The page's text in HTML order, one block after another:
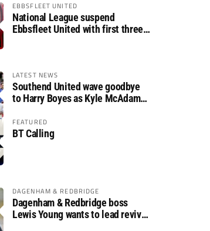
EBBSFLEET UNITED
National League suspend
Ebbsfleet United with first three
LATEST NEWS
Southend United wave goodbye
to Harry Boyes as Kyle McAdam
FEATURED
BT Calling
DAGENHAM & REDBRIDGE
Dagenham & Redbridge boss
Lewis Young wants to lead revival